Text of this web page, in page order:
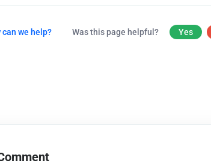
can we help? Was this page helpful? Yes